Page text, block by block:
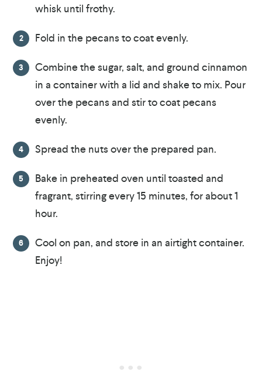
whisk until frothy.
Fold in the pecans to coat evenly.
Combine the sugar, salt, and ground cinnamon
in a container with a lid and shake to mix. Pour
over the pecans and stir to coat pecans
evenly.
Spread the nuts over the prepared pan.
Bake in preheated oven until toasted and
fragrant, stirring every 15 minutes, for about 1
hour.
Cool on pan, and store in an airtight container.
Enjoy!